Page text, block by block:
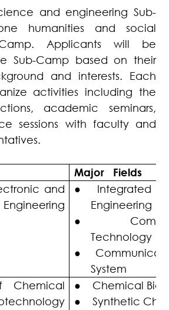
and engineering Sub-
humanities and social
Camp. Applicants will be
Sub-Camp based on their
and interests. Each
activities including the
academic seminars,
sessions with faculty and
Major Fields
and
●
Integrated
Engineering
●
Technology
●
System
●
Chemical
●
Synthetic